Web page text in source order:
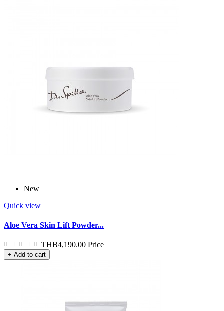
New
Quick view
Aloe Vera Skin Lift Powder...
THB4,190.00 Price
+ Add to cart